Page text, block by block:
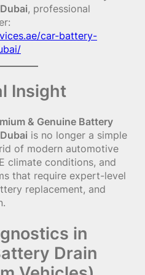
, professional
car-battery-
Insight
& Genuine Battery
is no longer a simple
of modern automotive
climate conditions, and
that require expert-level
replacement, and
in
Drain